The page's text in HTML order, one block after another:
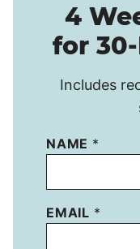
4
for
Includes
NAME *
EMAIL *